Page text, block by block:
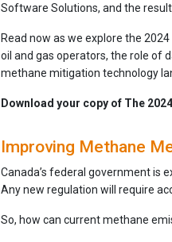
Software Solutions, and the
Read now as we explore the
oil and gas operators, the role of
methane mitigation technology
Download your copy of The
Improving Methane
Canada’s federal government is
Any new regulation will require
So, how can current methane